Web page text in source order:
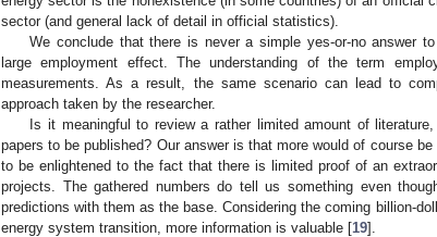
sector (and general lack of detail in official statistics).
We conclude that there is never a simple yes-or-no answer
large employment effect. The understanding of the term
measurements. As a result, the same scenario can lead to
approach taken by the researcher.
Is it meaningful to review a rather limited amount of
papers to be published? Our answer is that more would of course
to be enlightened to the fact that there is limited proof of an
projects. The gathered numbers do tell us something even
predictions with them as the base. Considering the coming billion-
energy system transition, more information is valuable [19].